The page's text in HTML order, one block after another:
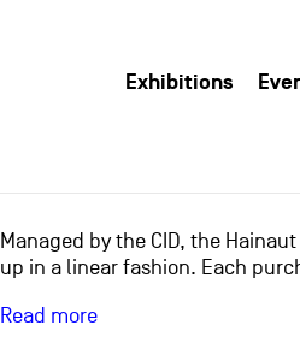
Exhibitions
Managed by the CID, the
up in a linear fashion. Each
Read more